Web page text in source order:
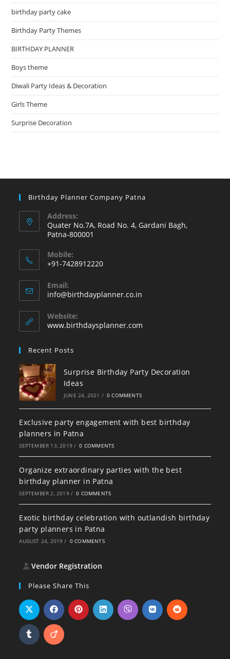
birthday party cake
Birthday Party Themes
BIRTHDAY PLANNER
Boys theme
Diwali Party Ideas & Decoration
Girls Theme
Surprise Decoration
Birthday Planner Company Patna
Address:
Quater No.7A, Road No. 4, Gardani Bagh,
Patna-800001
Mobile:
+91-7428912220
in
your
application
Email:
info@birthdayplanner.co.in
application
Website:
www.birthdaysplanner.com
Recent Posts
Surprise Birthday Party Decoration
Ideas
JUNE 24, 2021 / 0 COMMENTS
Exclusive party engagement with best birthday
planners in Patna
SEPTEMBER 13, 2019 / 0 COMMENTS
Organize extraordinary parties with the best
birthday planner in Patna
SEPTEMBER 2, 2019 / 0 COMMENTS
Exotic birthday celebration with outlandish birthday
party planners in Patna
AUGUST 24, 2019 / 0 COMMENTS
Vendor Registration
Please Share This